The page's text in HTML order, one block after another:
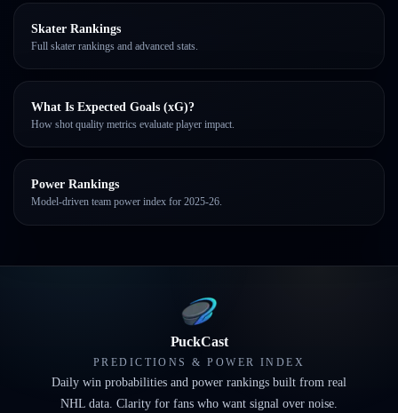
Skater Rankings
Full skater rankings and advanced stats.
What Is Expected Goals (xG)?
How shot quality metrics evaluate player impact.
Power Rankings
Model-driven team power index for 2025-26.
PuckCast
PREDICTIONS & POWER INDEX
Daily win probabilities and power rankings built from real
NHL data. Clarity for fans who want signal over noise.